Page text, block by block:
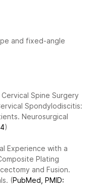
and fixed-angle
Spine Surgery
Spondylodiscitis:
Neurosurgical
)
Experience with a
Plating
and Fusion.
(PubMed, PMID: